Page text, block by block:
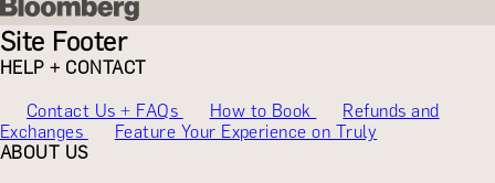
Site Footer
HELP + CONTACT
Contact Us + FAQs How to Book
Refunds and
Exchanges
Feature Your Experience on Truly
ABOUT US